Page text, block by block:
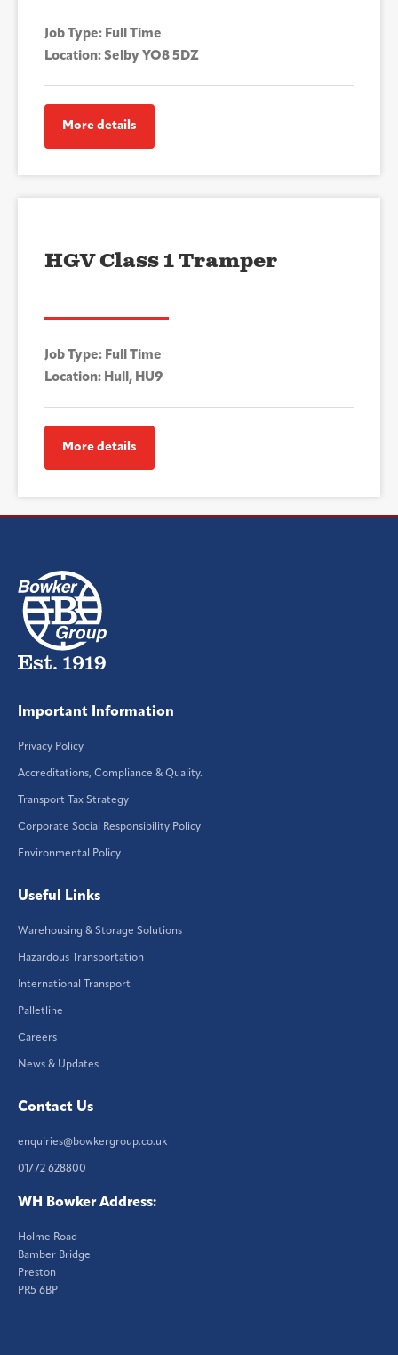
Job Type: Full Time
Location: Selby YO8 5DZ
More details
HGV Class 1 Tramper
Job Type: Full Time
Location: Hull, HU9
More details
Important Information
Privacy Policy
Accreditations, Compliance & Quality.
Transport Tax Strategy
Corporate Social Responsibility Policy
Environmental Policy
Useful Links
Warehousing & Storage Solutions
Hazardous Transportation
International Transport
Palletline
Careers
News & Updates
Contact Us
enquiries@bowkergroup.co.uk
01772 628800
WH Bowker Address:
Holme Road
Bamber Bridge
Preston
PR5 6BP